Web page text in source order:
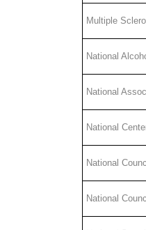
Multiple
National
National
National
National
National